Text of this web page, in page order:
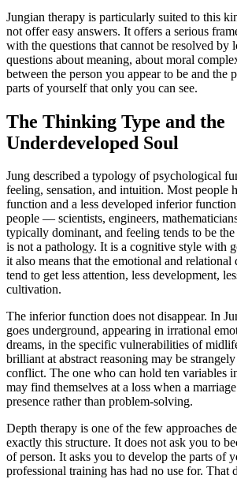
Jungian therapy is particularly suited to this
not offer easy answers. It offers a serious
with the questions that cannot be resolved
questions about meaning, about moral
between the person you appear to be and the
parts of yourself that only you can see.
The Thinking Type and the
Underdeveloped Soul
Jung described a typology of psychological
feeling, sensation, and intuition. Most people
function and a less developed inferior
people — scientists, engineers,
typically dominant, and feeling tends to be
is not a pathology. It is a cognitive style with
it also means that the emotional and
tend to get less attention, less development,
cultivation.
The inferior function does not disappear. In
goes underground, appearing in irrational
dreams, in the specific vulnerabilities of
brilliant at abstract reasoning may be
conflict. The one who can hold ten variables
may find themselves at a loss when a
presence rather than problem-solving.
Depth therapy is one of the few approaches
exactly this structure. It does not ask you to
of person. It asks you to develop the parts of
professional training has had no use for. That